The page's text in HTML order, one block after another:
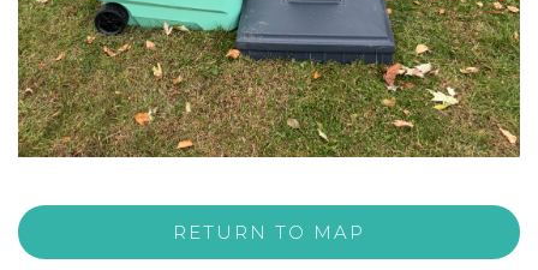
RETURN TO MAP